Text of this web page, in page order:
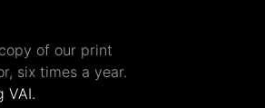
of our print
six times a year.
VAI.